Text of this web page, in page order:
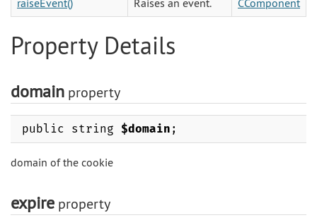
raiseEvent() Raises an event. CComponent
Property Details
domain property
public string $domain ;
domain of the cookie
expire property